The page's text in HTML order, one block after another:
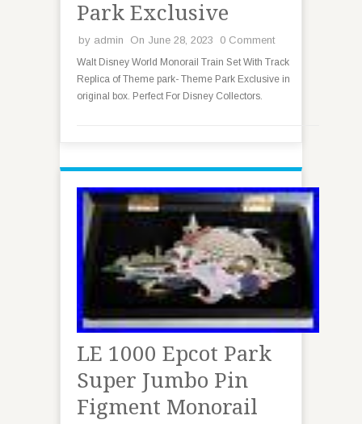
Park Exclusive
by admin On June 28, 2023 0 Comment
Walt Disney World Monorail Train Set With Track
Replica of Theme park- Theme Park Exclusive in
original box. Perfect For Disney Collectors.
LE 1000 Epcot Park
Super Jumbo Pin
Figment Monorail